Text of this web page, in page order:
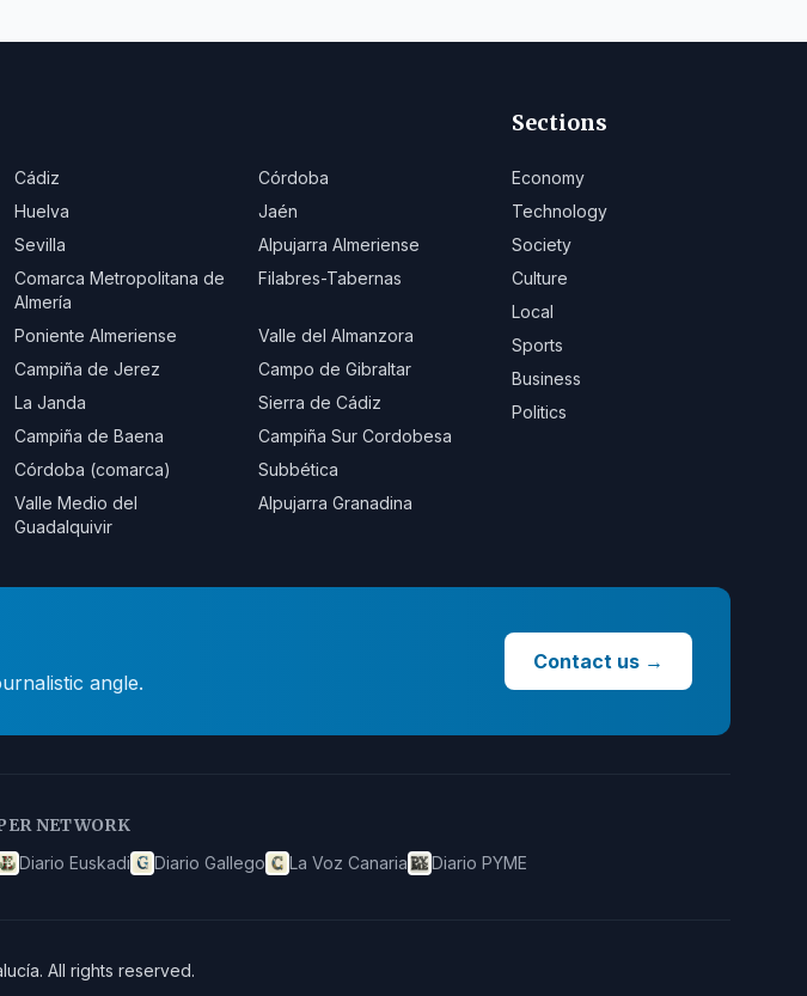
Cádiz
Córdoba
Huelva
Jaén
Sevilla
Alpujarra Almeriense
Comarca Metropolitana de
Almería
Filabres-Tabernas
Poniente Almeriense
Valle del Almanzora
Campiña de Jerez
Campo de Gibraltar
La Janda
Sierra de Cádiz
Campiña de Baena
Campiña Sur Cordobesa
Córdoba (comarca)
Subbética
Valle Medio del
Guadalquivir
Alpujarra Granadina
Sections
Economy
Technology
Society
Culture
Local
Sports
Business
Politics
angle.
Contact us →
NETWORK
Diario Euskadi Diario Gallego La Voz Canaria Diario PYME
. All rights reserved.